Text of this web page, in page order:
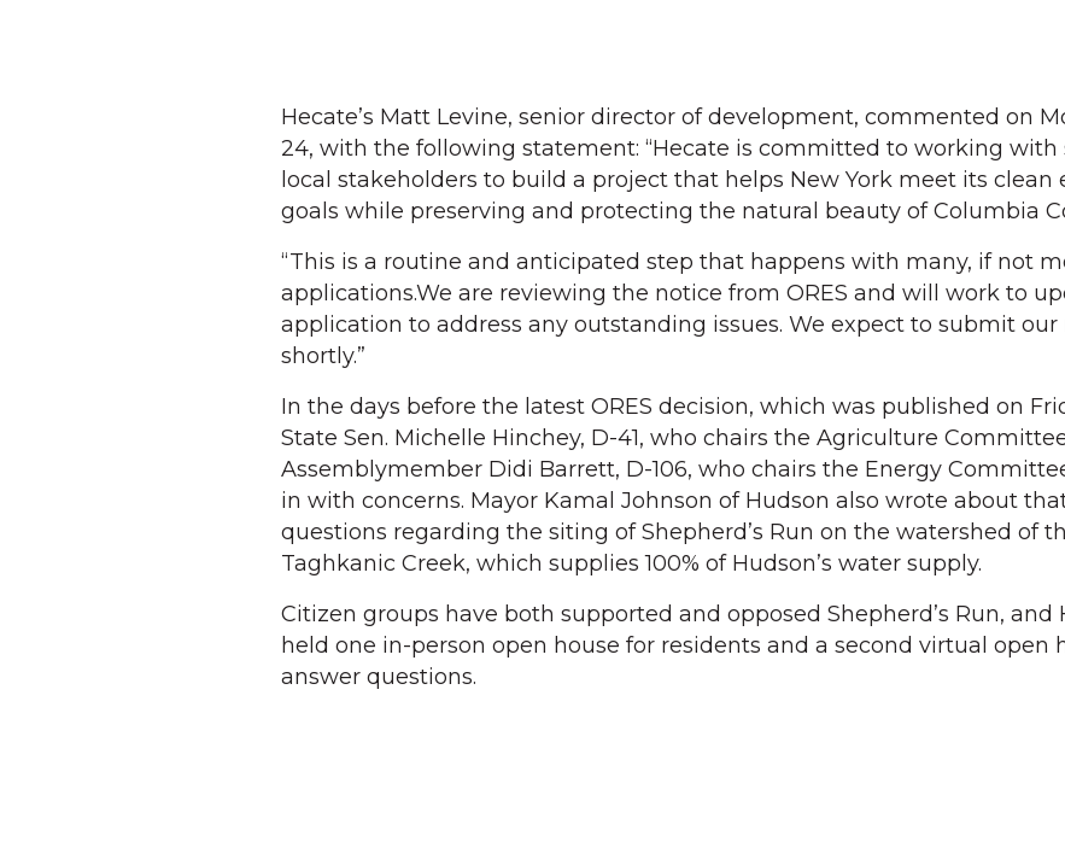
Hecate’s Matt Levine, senior director of development, commented on
24, with the following statement: “Hecate is committed to working with
local stakeholders to build a project that helps New York meet its clean
goals while preserving and protecting the natural beauty of Columbia
“This is a routine and anticipated step that happens with many, if not
applications.We are reviewing the notice from ORES and will work to
application to address any outstanding issues. We expect to submit our
shortly.”
In the days before the latest ORES decision, which was published on
State Sen. Michelle Hinchey, D-41, who chairs the Agriculture
Assemblymember Didi Barrett, D-106, who chairs the Energy
in with concerns. Mayor Kamal Johnson of Hudson also wrote about that
questions regarding the siting of Shepherd’s Run on the watershed of
Taghkanic Creek, which supplies 100% of Hudson’s water supply.
Citizen groups have both supported and opposed Shepherd’s Run, and
held one in-person open house for residents and a second virtual open
answer questions.